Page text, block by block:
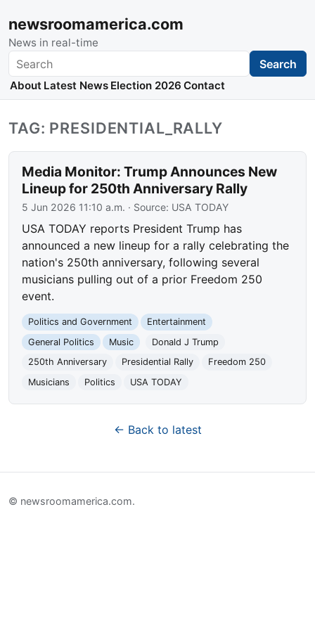
newsroomamerica.com
News in real-time
Search Search
About Latest News Election 2026 Contact
TAG: PRESIDENTIAL_RALLY
Media Monitor: Trump Announces New
Lineup for 250th Anniversary Rally
5 Jun 2026 11:10 a.m. · Source: USA TODAY
USA TODAY reports President Trump has
announced a new lineup for a rally celebrating the
nation's 250th anniversary, following several
musicians pulling out of a prior Freedom 250
event.
Politics and Government
Entertainment
General Politics
Music
Donald J Trump
250th Anniversary
Presidential Rally
Freedom 250
Musicians
Politics USA TODAY
← Back to latest
© newsroomamerica.com.